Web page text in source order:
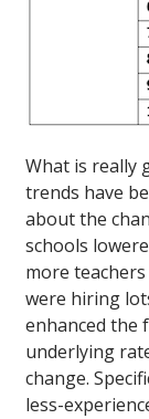
What is really
trends have
about the
schools
more
were hiring
enhanced the
underlying
change.
less-